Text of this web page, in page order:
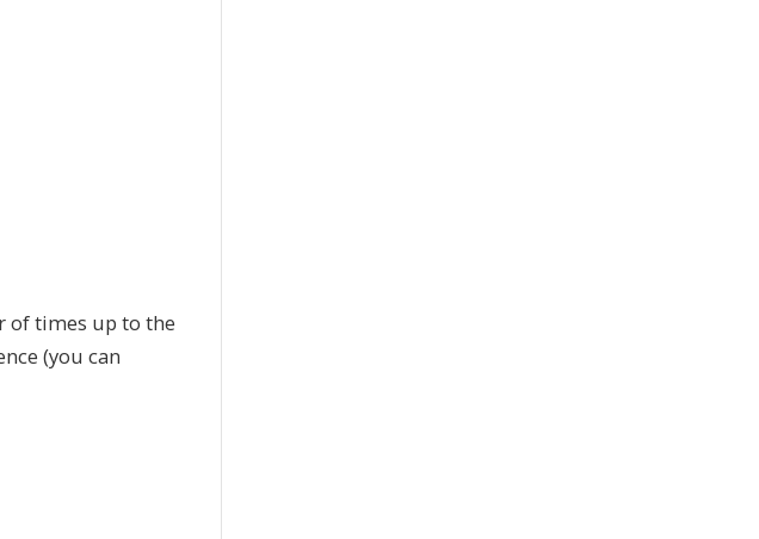
of times up to the
(you can